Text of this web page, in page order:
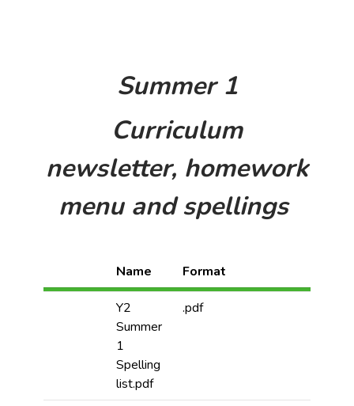
Summer 1
Curriculum
newsletter, homework
menu and spellings
Name Format
Y2
Summer
1
Spelling
list.pdf
.pdf